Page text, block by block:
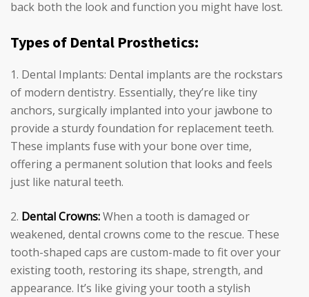
back both the look and function you might have lost.
Types of Dental Prosthetics:
Dental Implants: Dental implants are the rockstars
of modern dentistry. Essentially, they’re like tiny
anchors, surgically implanted into your jawbone to
provide a sturdy foundation for replacement teeth.
These implants fuse with your bone over time,
offering a permanent solution that looks and feels
just like natural teeth.
Dental Crowns:When a tooth is damaged or
weakened, dental crowns come to the rescue. These
tooth-shaped caps are custom-made to fit over your
existing tooth, restoring its shape, strength, and
appearance. It’s like giving your tooth a stylish